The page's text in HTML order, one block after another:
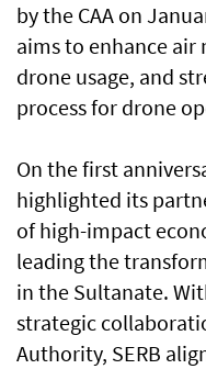
by the CAA on
aims to enhance air
drone usage, and
process for drone
On the first
highlighted its
of high-impact
leading the
in the Sultanate.
strategic
Authority, SERB